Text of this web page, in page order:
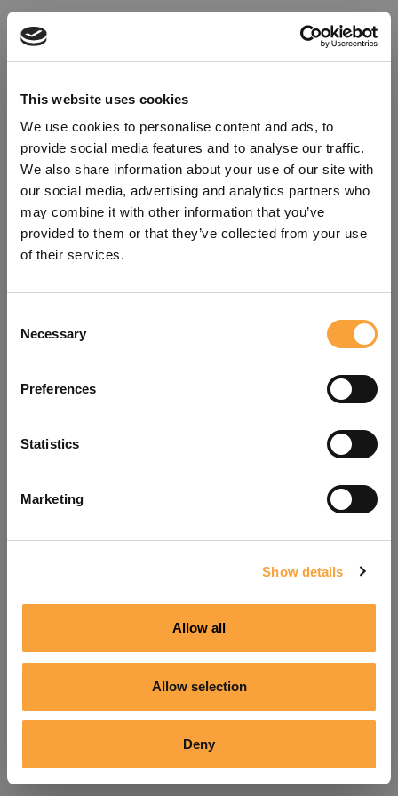
This website uses cookies
We use cookies to personalise content and ads, to
provide social media features and to analyse our traffic.
We also share information about your use of our site with
our social media, advertising and analytics partners who
may combine it with other information that you’ve
provided to them or that they’ve collected from your use
of their services.
Selection
Necessary
Preferences
Statistics
Marketing
Show details
Allow all
Allow selection
Deny
refreshing the app